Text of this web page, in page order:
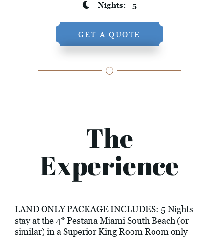
Nights: 5
GET A QUOTE
The
Experience
LAND ONLY PACKAGE INCLUDES: 5 Nights
stay at the 4* Pestana Miami South Beach (or
similar) in a Superior King Room Room only